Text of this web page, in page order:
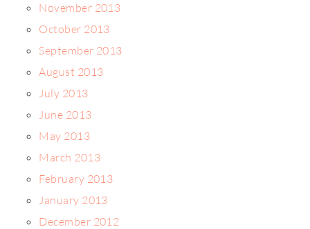
November 2013
October 2013
September 2013
August 2013
July 2013
June 2013
May 2013
March 2013
February 2013
January 2013
December 2012